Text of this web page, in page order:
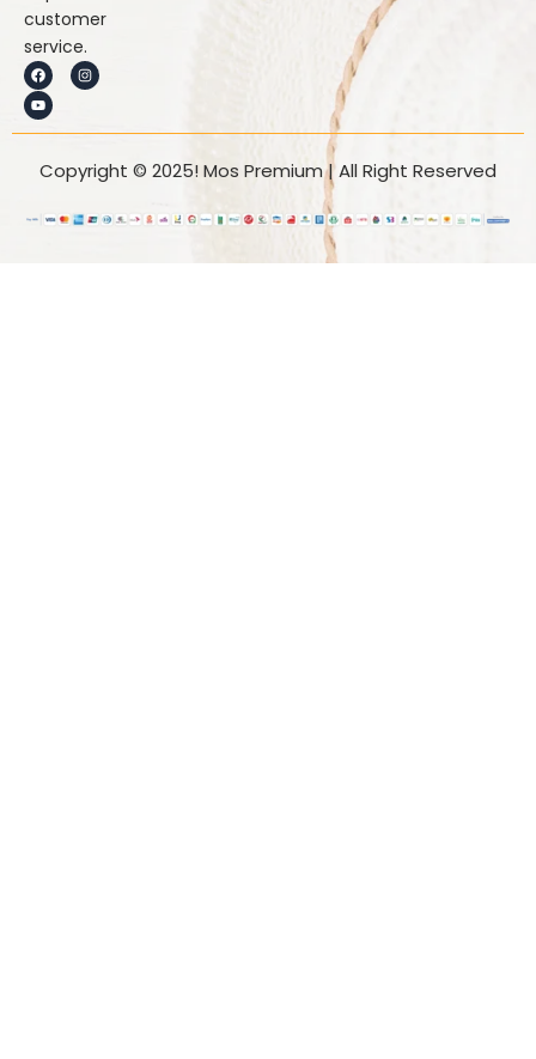
customer
service.
F
a
c
e
b
o
k
I
n
s
g
a
m
Y
o
u
t
u
b
Copyright © 2025! Mos Premium | All Right Reserved